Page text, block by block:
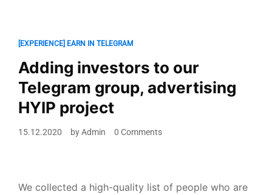
[EXPERIENCE] EARN IN TELEGRAM
Adding investors to our
Telegram group, advertising
HYIP project
15.12.2020 byAdmin 0 Comments
We collected a high-quality list of people who are